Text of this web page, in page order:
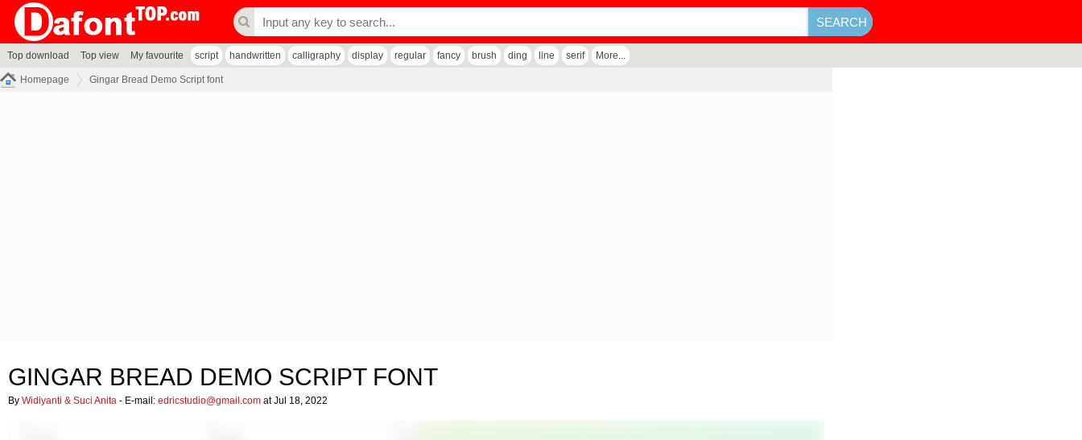
Top download Top view My favourite script handwritten calligraphy display regular fancy brush ding line serif More...
Homepage Gingar Bread Demo Script font
GINGAR BREAD DEMO SCRIPT FONT
By Widiyanti & Suci Anita - E-mail: edricstudio@gmail.com at Jul 18, 2022